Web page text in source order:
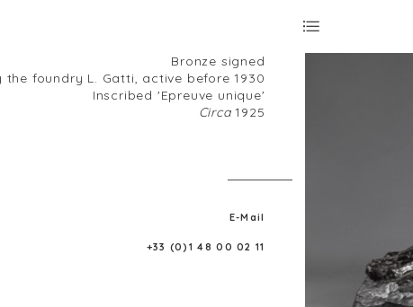
Bronze signed
the foundry L. Gatti, active before 1930
Inscribed 'Epreuve unique'
Circa1925
E-Mail
+33 (0)1 48 00 02 11